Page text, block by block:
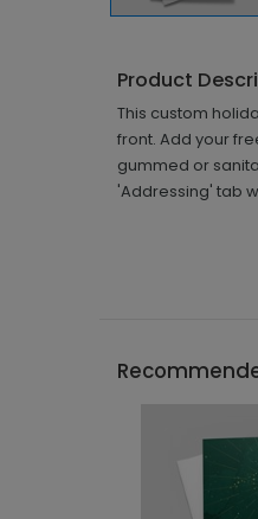
Product
This custom
front. Add your
gummed or
'Addressing' tab